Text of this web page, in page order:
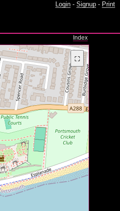
Login - Signup - Print
Index
⛶